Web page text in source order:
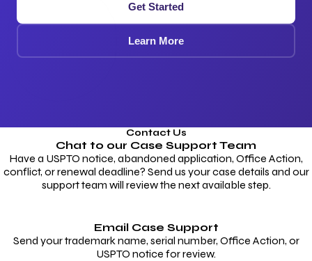
Get Started
Learn More
Contact Us
Chat to our Case Support Team
Have a USPTO notice, abandoned application, Office Action,
conflict, or renewal deadline? Send us your case details and our
support team will review the next available step.
Email Case Support
Send your trademark name, serial number, Office Action, or
USPTO notice for review.